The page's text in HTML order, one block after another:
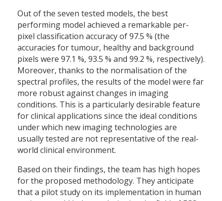
Out of the seven tested models, the best
performing model achieved a remarkable per-
pixel classification accuracy of 97.5 % (the
accuracies for tumour, healthy and background
pixels were 97.1 %, 93.5 % and 99.2 %, respectively).
Moreover, thanks to the normalisation of the
spectral profiles, the results of the model were far
more robust against changes in imaging
conditions. This is a particularly desirable feature
for clinical applications since the ideal conditions
under which new imaging technologies are
usually tested are not representative of the real-
world clinical environment.
Based on their findings, the team has high hopes
for the proposed methodology. They anticipate
that a pilot study on its implementation in human